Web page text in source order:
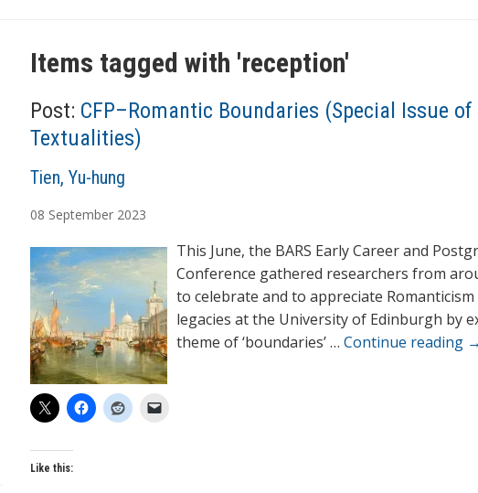
Items tagged with 'reception'
Post: CFP–Romantic Boundaries (Special Issue
Textualities)
A
t
h
o
r
s
Tien, Yu-hung
08 September 2023
This June, the BARS Early Career and
Conference gathered researchers from
to celebrate and to appreciate Romanticism
legacies at the University of Edinburgh by
theme of ‘boundaries’ … Continue reading →
Like this: